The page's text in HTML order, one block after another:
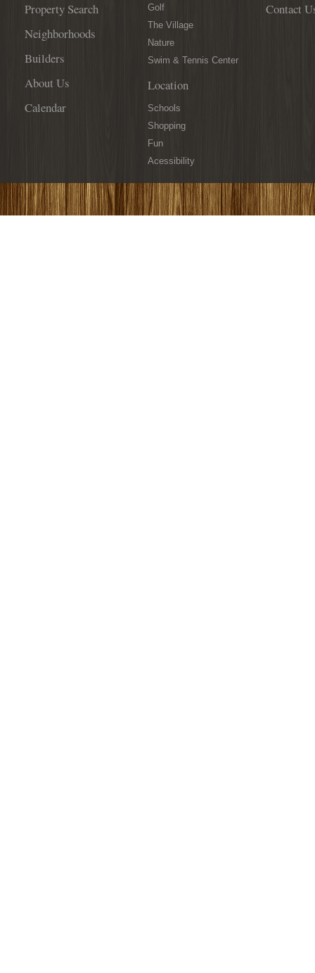
St.
Property Search
Neighborhoods
Builders
About Us
Calendar
Golf
The Village
Nature
Swim & Tennis Center
Location
Schools
Shopping
Fun
Acessibility
Contact